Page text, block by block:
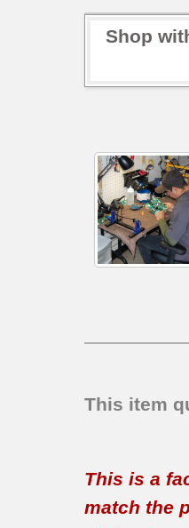
Shop
This item
This is a
match the